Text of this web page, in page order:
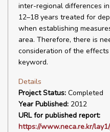
inter-regional differences
12–18 years treated for
when establishing
area. Therefore, there is
consideration of the
keyword.
Details
Project Status: Completed
Year Published: 2012
URL for published report:
https://www.neca.re.kr/